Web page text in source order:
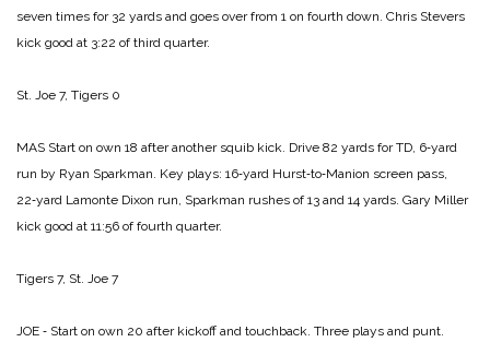
seven times for 32 yards and goes over from 1 on fourth down. Chris Stevers
kick good at 3:22 of third quarter.
St. Joe 7, Tigers 0
MAS Start on own 18 after another squib kick. Drive 82 yards for TD, 6‑yard
run by Ryan Sparkman. Key plays: 16‑yard Hurst‑to‑Manion screen pass,
22‑yard Lamonte Dixon run, Sparkman rushes of 13 and 14 yards. Gary Miller
kick good at 11:56 of fourth quarter.
Tigers 7, St. Joe 7
JOE ‑ Start on own 20 after kickoff and touchback. Three plays and punt.